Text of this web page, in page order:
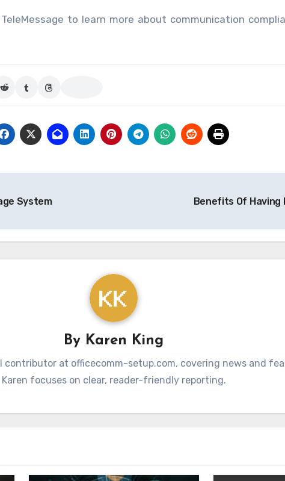
to learn more about communication
System Benefits Of Having
By Karen King
contributor at officecomm-setup.com, covering news and
Karen focuses on clear, reader-friendly reporting.